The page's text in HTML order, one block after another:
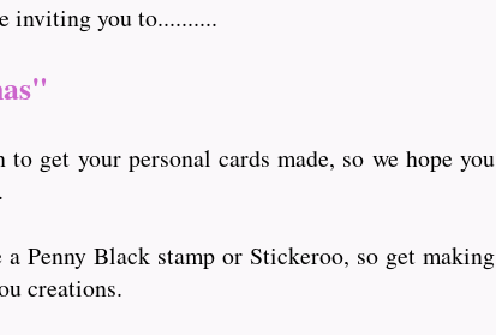
inviting you to..........
get your personal cards made, so we hope you
Penny Black stamp or Stickeroo, so get making
creations.